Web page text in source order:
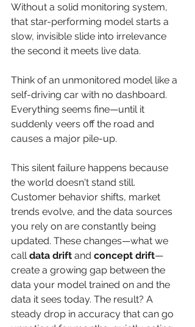
Without a solid monitoring system,
that star-performing model starts a
slow, invisible slide into irrelevance
the second it meets live data.
Think of an unmonitored model like a
self-driving car with no dashboard.
Everything seems fine—until it
suddenly veers off the road and
causes a major pile-up.
This silent failure happens because
the world doesn't stand still.
Customer behavior shifts, market
trends evolve, and the data sources
you rely on are constantly being
updated. These changes—what we
call data drift and concept drift—
create a growing gap between the
data your model trained on and the
data it sees today. The result? A
steady drop in accuracy that can go